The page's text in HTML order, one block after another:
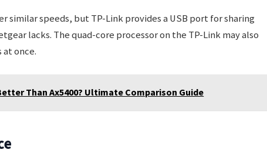
similar speeds, but TP-Link provides a USB port for sharing
lacks. The quad-core processor on the TP-Link may also
once.
Than Ax5400? Ultimate Comparison Guide